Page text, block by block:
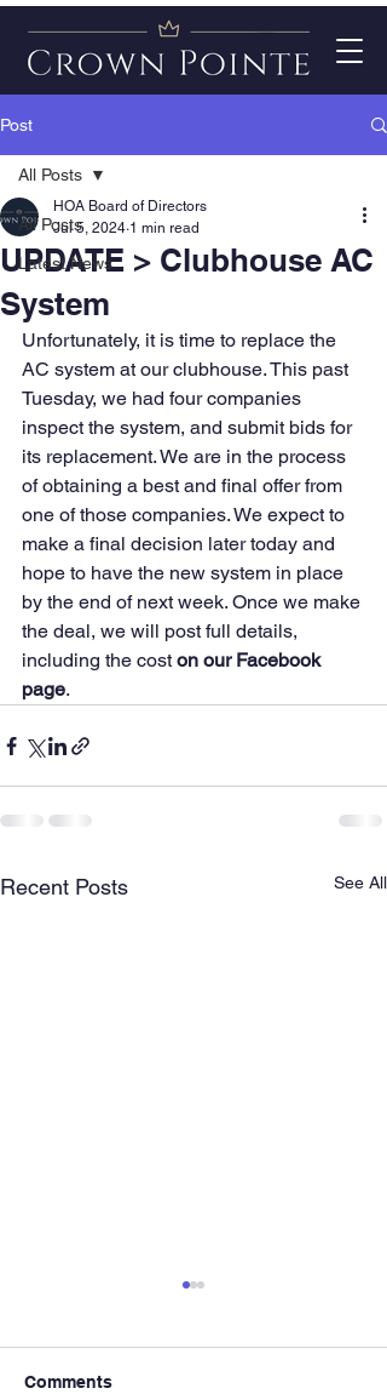
Post
All Posts
Latest News
All Posts
UPDATE > Clubhouse AC
System
HOA Board of Directors
Jul 5, 2024 1 min read
Unfortunately, it is time to replace the
AC system at our clubhouse. This past
Tuesday, we had four companies
inspect the system, and submit bids for
its replacement. We are in the process
of obtaining a best and final offer from
one of those companies. We expect to
make a final decision later today and
hope to have the new system in place
by the end of next week. Once we make
the deal, we will post full details,
including the cost on our Facebook
page.
Recent Posts See All
Comments